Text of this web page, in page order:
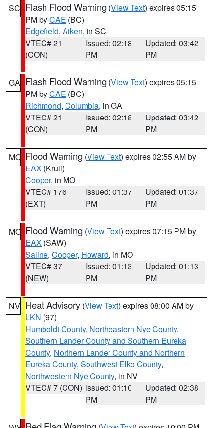
SC Flash Flood Warning (View Text) expires 05:15
PM byCAE (BC)
Edgefield, Aiken, in SC
VTEC# 21
(CON)
Issued: 02:18
PM
Updated: 03:42
PM
GA Flash Flood Warning (View Text) expires 05:15
PM byCAE (BC)
Richmond, Columbia, in GA
VTEC# 21
(CON)
Issued: 02:18
PM
Updated: 03:42
PM
MO Flood Warning (View Text) expires 02:55 AM by
EAX (Krull)
Cooper, in MO
VTEC# 176
(EXT)
Issued: 01:37
PM
Updated: 01:37
PM
MO Flood Warning (View Text) expires 07:15 PM by
EAX (SAW)
Saline, Cooper, Howard, in MO
VTEC# 37
(NEW)
Issued: 01:13
PM
Updated: 01:13
PM
NV Heat Advisory (View Text) expires 08:00 AM by
LKN (97)
Humboldt County, Northeastern Nye County,
Southern Lander County and Southern Eureka
County, Northern Lander County and Northern
Eureka County, Southwest Elko County,
Northwestern Nye County, in NV
VTEC# 7 (CON) Issued: 01:10
PM
Updated: 02:38
PM